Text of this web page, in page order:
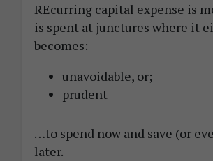
REcurring capital expense is
is spent at junctures where it
becomes:
unavoidable, or;
prudent
…to spend now and save (or
later.